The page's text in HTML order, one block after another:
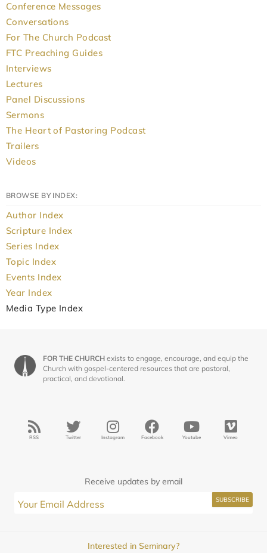
Conference Messages
Conversations
For The Church Podcast
FTC Preaching Guides
Interviews
Lectures
Panel Discussions
Sermons
The Heart of Pastoring Podcast
Trailers
Videos
BROWSE BY INDEX:
Author Index
Scripture Index
Series Index
Topic Index
Events Index
Year Index
Media Type Index
FOR THE CHURCH exists to engage, encourage, and equip the
Church with gospel-centered resources that are pastoral,
practical, and devotional.
RSS Twitter Instagram Facebook Youtube Vimeo
Receive updates by email
Interested in Seminary?